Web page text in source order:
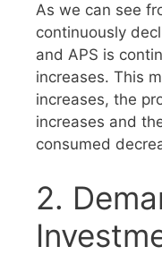
As we can see
continuously
and APS is
increases. This
increases, the
increases and
consumed
2.